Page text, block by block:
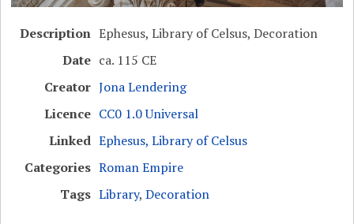
Description Ephesus, Library of Celsus, Decoration
Date ca. 115 CE
Creator Jona Lendering
Licence CC0 1.0 Universal
Linked Ephesus, Library of Celsus
Categories Roman Empire
Tags Library,Decoration